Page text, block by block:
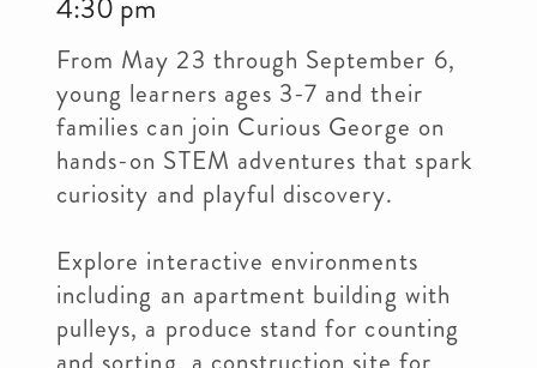
4:30 pm
From May 23 through September 6,
young learners ages 3-7 and their
families can join Curious George on
hands-on STEM adventures that spark
curiosity and playful discovery.
Explore interactive environments
including an apartment building with
pulleys, a produce stand for counting